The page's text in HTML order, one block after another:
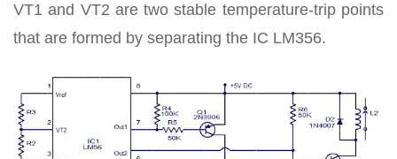
VT1 and VT2 are two stable temperature-trip points
that are formed by separating the IC LM356.